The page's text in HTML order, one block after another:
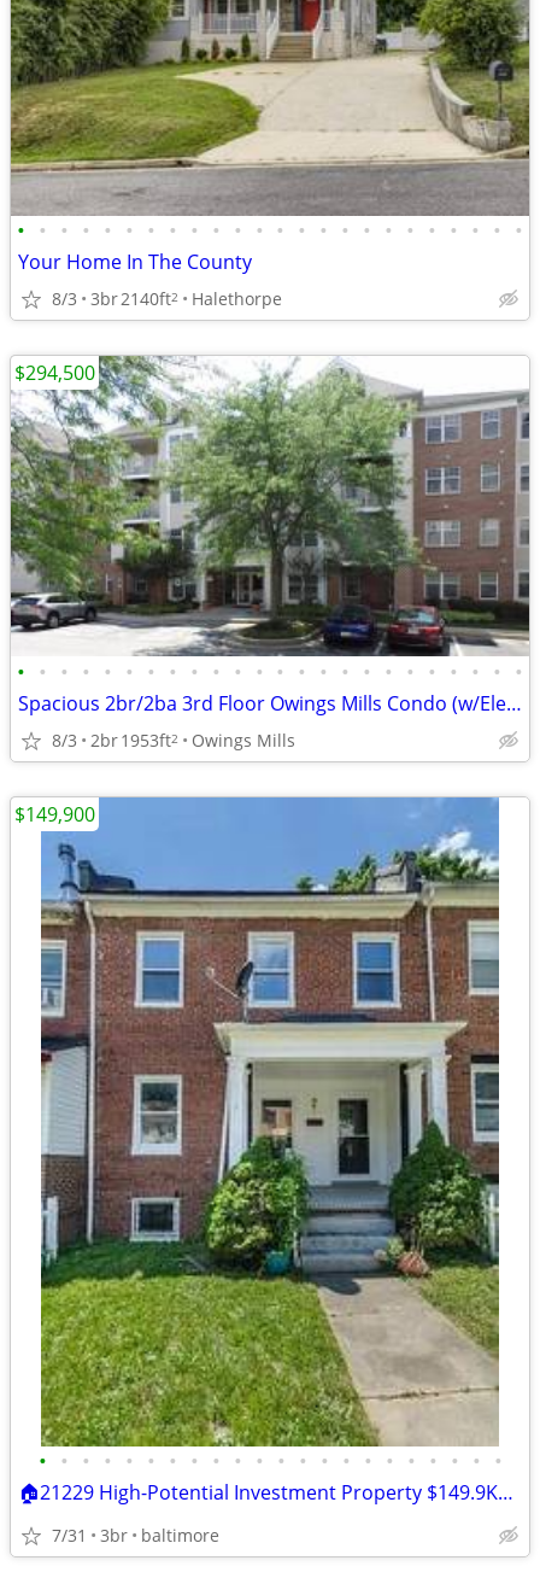
• • • • • • • • • • • • • • • • • • • • • • • •
Your Home In The County
8/3 3br2140ft2 Halethorpe
• • • • • • • • • • • • • • • • • • • • • • • •
Spacious 2br/2ba 3rd Floor Owings Mills Condo (w/Elevator) FOR SALE
8/3 2br1953ft2 Owings Mills
$294,500
• • • • • • • • • • • • • • • • • • • • • •
🏠21229 High-Potential Investment Property $149.9K🔐 "
7/31 3br baltimore
$149,900